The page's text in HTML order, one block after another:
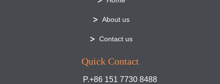
About us
Contact us
Quick Contact
P.+86 151 7730 8488